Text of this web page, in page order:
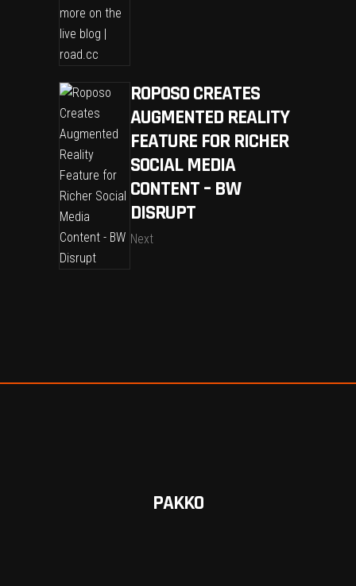
ROPOSO CREATES
AUGMENTED REALITY
FEATURE FOR RICHER
SOCIAL MEDIA
CONTENT – BW
DISRUPT
Next
PAKKO